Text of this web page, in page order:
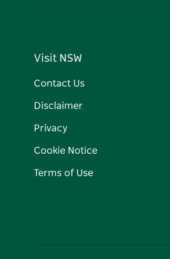
Visit NSW
Contact Us
Disclaimer
Privacy
Cookie Notice
Terms of Use